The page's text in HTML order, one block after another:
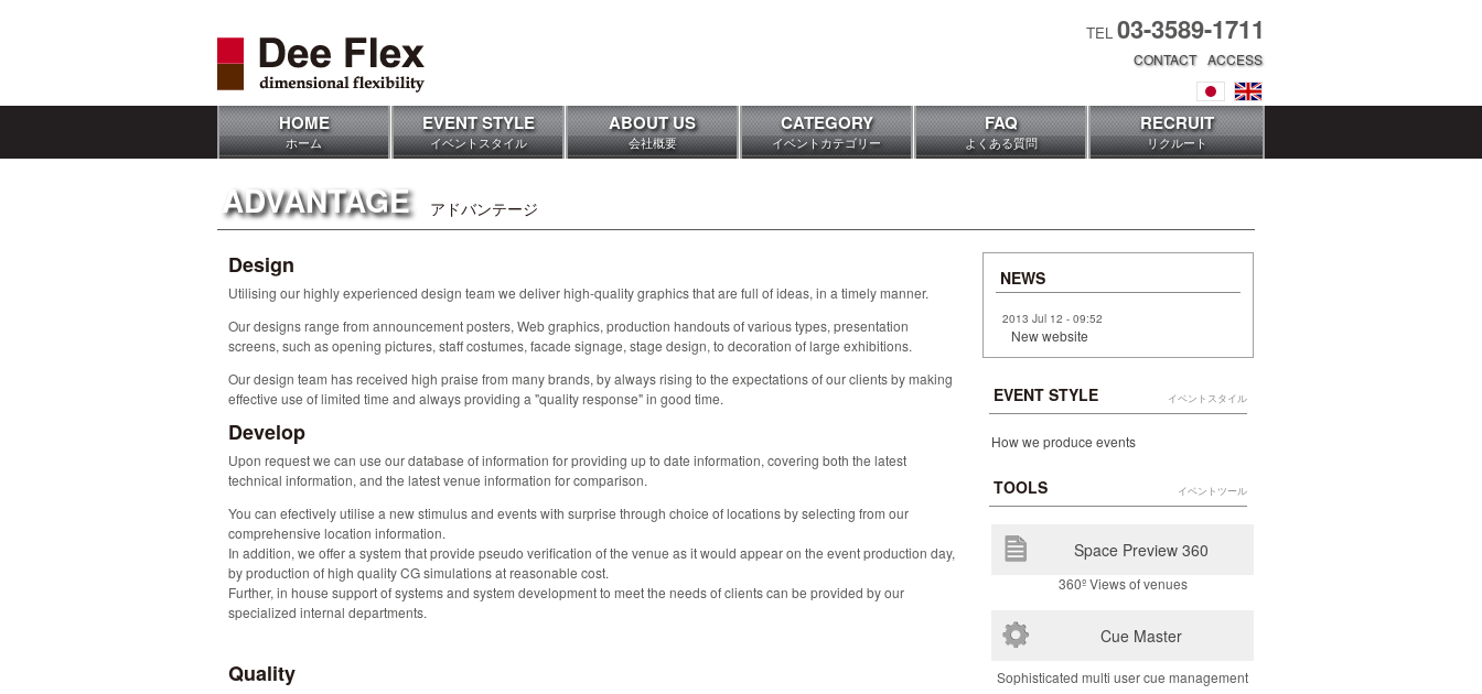
TEL 03-3589-1711
ACCESS
CONTACT
HOME
ホーム
EVENT STYLE
イベントスタイル
ABOUT US
会社概要
CATEGORY
イベントカテゴリー
FAQ
よくある質問
RECRUIT
リクルート
ADVANTAGE アドバンテージ
Design
Utilising our highly experienced design team we deliver high-quality graphics that are full of ideas, in a timely manner.
Our designs range from announcement posters, Web graphics, production handouts of various types, presentation
screens, such as opening pictures, staff costumes, facade signage, stage design, to decoration of large exhibitions.
Our design team has received high praise from many brands, by always rising to the expectations of our clients by making
effective use of limited time and always providing a "quality response" in good time.
Develop
Upon request we can use our database of information for providing up to date information, covering both the latest
technical information, and the latest venue information for comparison.
You can efectively utilise a new stimulus and events with surprise through choice of locations by selecting from our
comprehensive location information.
In addition, we offer a system that provide pseudo verification of the venue as it would appear on the event production day,
by production of high quality CG simulations at reasonable cost.
Further, in house support of systems and system development to meet the needs of clients can be provided by our
specialized internal departments.
Quality
NEWS
2013 Jul 12 - 09:52
New website
EVENT STYLE イベントスタイル
How we produce events
TOOLS イベントツール
Space Preview 360
360º Views of venues
Cue Master
Sophisticated multi user cue management